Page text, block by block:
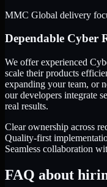
MMC Global delivery
Dependable Cyber
We offer experienced
scale their products
expanding your team, or
our developers integrate
real results.
Clear ownership across
Quality-first
Seamless collaboration
FAQ about